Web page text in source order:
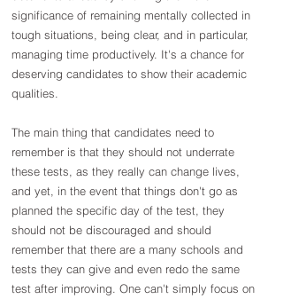
significance of remaining mentally collected in
tough situations, being clear, and in particular,
managing time productively. It's a chance for
deserving candidates to show their academic
qualities.
The main thing that candidates need to
remember is that they should not underrate
these tests, as they really can change lives,
and yet, in the event that things don't go as
planned the specific day of the test, they
should not be discouraged and should
remember that there are a many schools and
tests they can give and even redo the same
test after improving. One can't simply focus on